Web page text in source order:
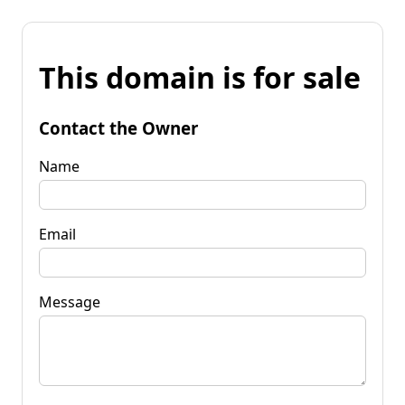
This domain is for sale
Contact the Owner
Name
Email
Message